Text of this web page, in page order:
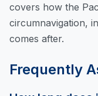
covers how the
circumnavigation,
comes after.
Frequently